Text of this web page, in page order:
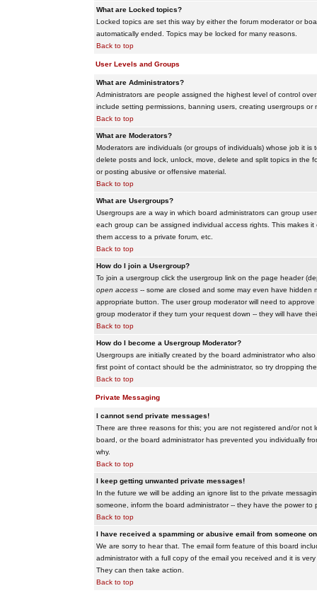
What are Locked topics?
Locked topics are set this way by either the forum moderator or
automatically ended. Topics may be locked for many reasons.
Back to top
User Levels and Groups
What are Administrators?
Administrators are people assigned the highest level of control
include setting permissions, banning users, creating usergroups
Back to top
What are Moderators?
Moderators are individuals (or groups of individuals) whose job it
delete posts and lock, unlock, move, delete and split topics in the
or posting abusive or offensive material.
Back to top
What are Usergroups?
Usergroups are a way in which board administrators can group
each group can be assigned individual access rights. This makes
them access to a private forum, etc.
Back to top
How do I join a Usergroup?
To join a usergroup click the usergroup link on the page header
open access-- some are closed and some may even have hidden
appropriate button. The user group moderator will need to
group moderator if they turn your request down -- they will have
Back to top
How do I become a Usergroup Moderator?
Usergroups are initially created by the board administrator who
first point of contact should be the administrator, so try dropping
Back to top
Private Messaging
I cannot send private messages!
There are three reasons for this; you are not registered and/or
board, or the board administrator has prevented you individually
why.
Back to top
I keep getting unwanted private messages!
In the future we will be adding an ignore list to the private
someone, inform the board administrator -- they have the power
Back to top
I have received a spamming or abusive email from someone
We are sorry to hear that. The email form feature of this board
administrator with a full copy of the email you received and it is
They can then take action.
Back to top